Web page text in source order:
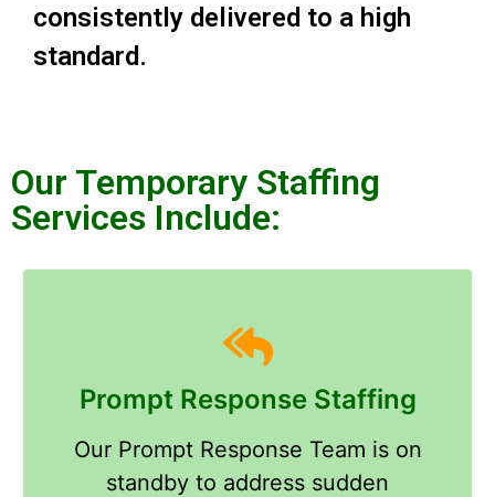
consistently delivered to a high
standard.
Our Temporary Staffing
Services Include:​
Prompt Response Staffing
Our Prompt Response Team is on
standby to address sudden